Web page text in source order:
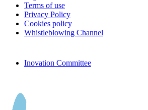
Terms of use
Privacy Policy
Cookies policy
Whistleblowing Channel
Inovation Committee